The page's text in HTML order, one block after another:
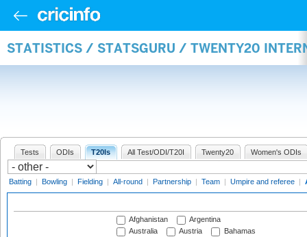
STATISTICS / STATSGURU / TWENTY20
Tests ODIs T20Is All Test/ODI/T20I Twenty20 Women's ODIs
Batting | Bowling | Fielding | All-round | Partnership | Team | Umpire and referee |
Afghanistan
Argentina
Australia
Austria
Bahamas